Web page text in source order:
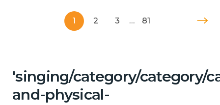
1 2 3 … 81
'singing/category/category/
and-physical-